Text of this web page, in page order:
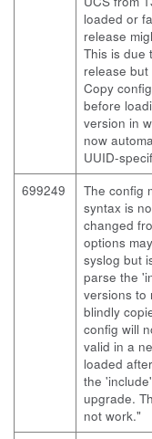
loaded or
release
This is due
release
Copy
before
version in
now
UUID-
699249
The config
syntax is
changed
options
syslog but
parse the
versions to
blindly
config will
valid in a
loaded
the
upgrade.
not work."